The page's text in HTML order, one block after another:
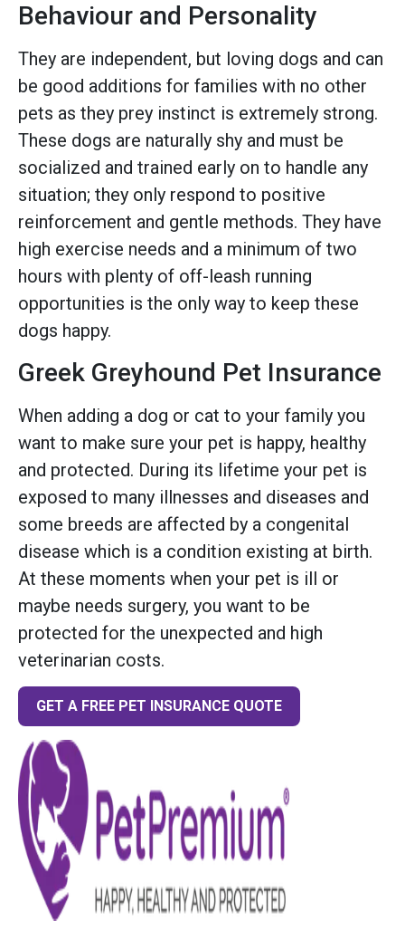
Behaviour and Personality
They are independent, but loving dogs and can
be good additions for families with no other
pets as they prey instinct is extremely strong.
These dogs are naturally shy and must be
socialized and trained early on to handle any
situation; they only respond to positive
reinforcement and gentle methods. They have
high exercise needs and a minimum of two
hours with plenty of off-leash running
opportunities is the only way to keep these
dogs happy.
Greek Greyhound Pet Insurance
When adding a dog or cat to your family you
want to make sure your pet is happy, healthy
and protected. During its lifetime your pet is
exposed to many illnesses and diseases and
some breeds are affected by a congenital
disease which is a condition existing at birth.
At these moments when your pet is ill or
maybe needs surgery, you want to be
protected for the unexpected and high
veterinarian costs.
GET A FREE PET INSURANCE QUOTE